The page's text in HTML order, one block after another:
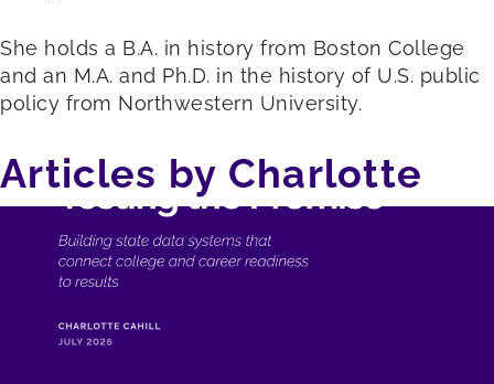
She holds a B.A. in history from Boston College
and an M.A. and Ph.D. in the history of U.S. public
policy from Northwestern University.
Articles by Charlotte